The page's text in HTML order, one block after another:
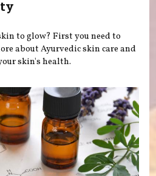
to glow? First you need to
about Ayurvedic skin care and
skin's health.